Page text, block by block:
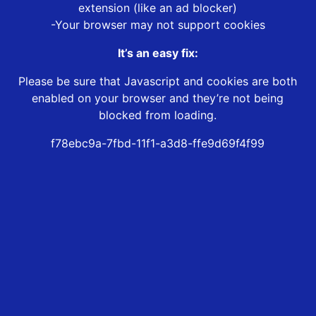
extension (like an ad blocker)
-Your browser may not support cookies
It’s an easy fix:
Please be sure that Javascript and cookies are both
enabled on your browser and they’re not being
blocked from loading.
f78ebc9a-7fbd-11f1-a3d8-ffe9d69f4f99